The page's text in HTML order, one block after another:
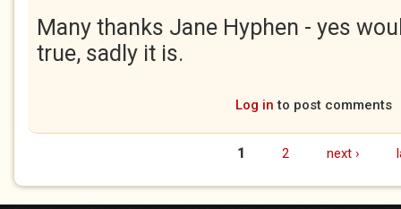
Many thanks Jane Hyphen - yes
true, sadly it is.
Log in to post comments
1 2 next ›